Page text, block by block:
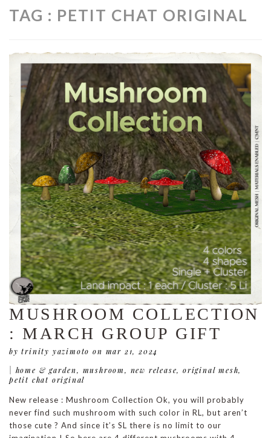
TAG : PETIT CHAT ORIGINAL
MUSHROOM COLLECTION
: MARCH GROUP GIFT
by trinity yazimoto on mar 21, 2024
home & garden, mushroom, new release,original mesh,
petit chat original
New release : Mushroom Collection Ok, you will probably
never find such mushroom with such color in RL, but aren’t
those cute ? And since it’s SL there is no limit to our